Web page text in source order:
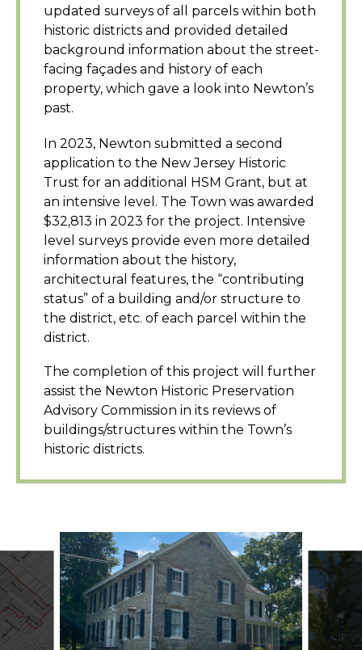
updated surveys of all parcels within both
historic districts and provided detailed
background information about the street-
facing façades and history of each
property, which gave a look into Newton’s
past.
In 2023, Newton submitted a second
application to the New Jersey Historic
Trust for an additional HSM Grant, but at
an intensive level. The Town was awarded
$32,813 in 2023 for the project. Intensive
level surveys provide even more detailed
information about the history,
architectural features, the “contributing
status” of a building and/or structure to
the district, etc. of each parcel within the
district.
The completion of this project will further
assist the Newton Historic Preservation
Advisory Commission in its reviews of
buildings/structures within the Town’s
historic districts.